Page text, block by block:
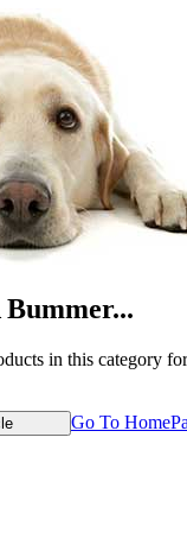
in this category
Go To